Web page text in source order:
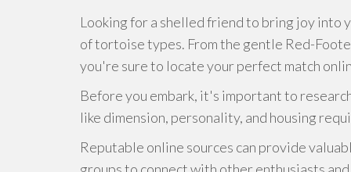
Looking for a shelled friend to bring joy
of tortoise types. From the gentle Red-
you're sure to locate your perfect match
Before you embark, it's important to
like dimension, personality, and housing
Reputable online sources can provide